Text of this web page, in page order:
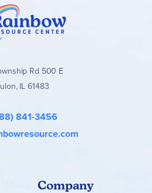
Rd 500 E
IL 61483
841-3456
Company